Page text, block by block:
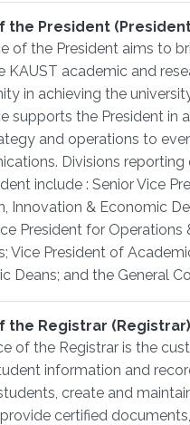
the President
of the President aims to
KAUST academic and
in achieving the
supports the President in
and operations to
Divisions
include : Senior Vice
Innovation & Economic
President for Operations
Vice President of
Deans; and the General
the Registrar (Registrar)
of the Registrar is the
information and
create and
certified